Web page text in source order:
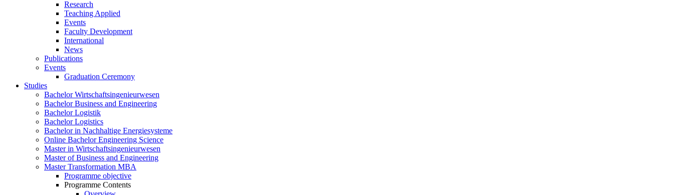
Research
Teaching Applied
Events
Faculty Development
International
News
Publications
Events
Graduation Ceremony
Studies
Bachelor Wirtschaftsingenieurwesen
Bachelor Business and Engineering
Bachelor Logistik
Bachelor Logistics
Bachelor in Nachhaltige Energiesysteme
Online Bachelor Engineering Science
Master in Wirtschaftsingenieurwesen
Master of Business and Engineering
Master Transformation MBA
Programme objective
Programme Contents